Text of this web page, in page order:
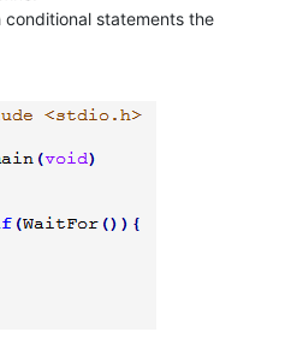
statements the